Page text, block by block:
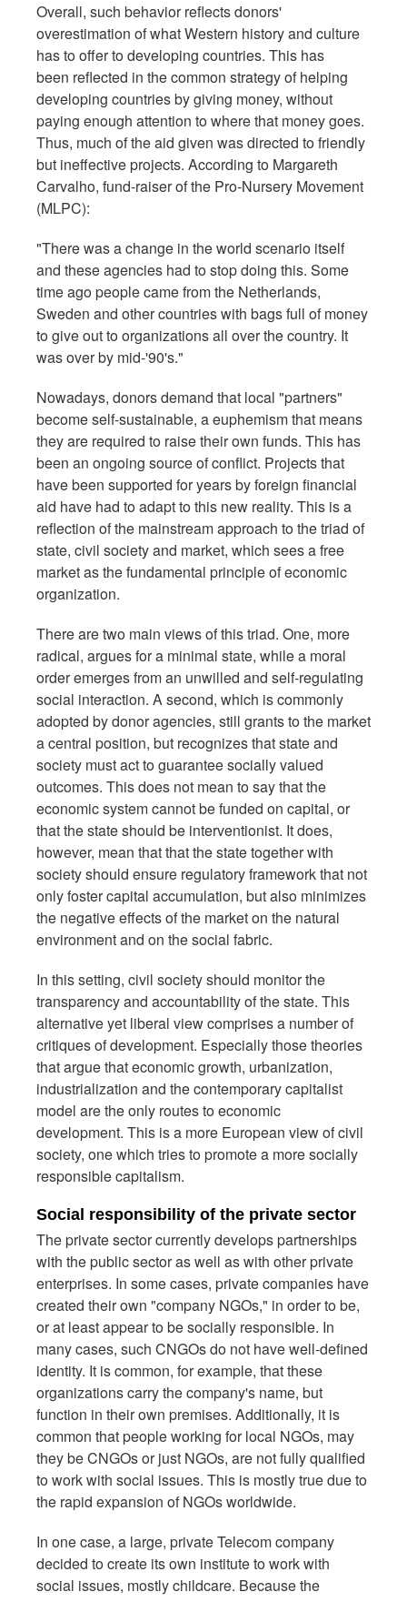
Overall, such behavior reflects donors'
overestimation of what Western history and culture
has to offer to developing countries. This has
been reflected in the common strategy of helping
developing countries by giving money, without
paying enough attention to where that money goes.
Thus, much of the aid given was directed to friendly
but ineffective projects. According to Margareth
Carvalho, fund-raiser of the Pro-Nursery Movement
(MLPC):
"There was a change in the world scenario itself
and these agencies had to stop doing this. Some
time ago people came from the Netherlands,
Sweden and other countries with bags full of money
to give out to organizations all over the country. It
was over by mid-'90's."
Nowadays, donors demand that local "partners"
become self-sustainable, a euphemism that means
they are required to raise their own funds. This has
been an ongoing source of conflict. Projects that
have been supported for years by foreign financial
aid have had to adapt to this new reality. This is a
reflection of the mainstream approach to the triad of
state, civil society and market, which sees a free
market as the fundamental principle of economic
organization.
There are two main views of this triad. One, more
radical, argues for a minimal state, while a moral
order emerges from an unwilled and self-regulating
social interaction. A second, which is commonly
adopted by donor agencies, still grants to the market
a central position, but recognizes that state and
society must act to guarantee socially valued
outcomes. This does not mean to say that the
economic system cannot be funded on capital, or
that the state should be interventionist. It does,
however, mean that that the state together with
society should ensure regulatory framework that not
only foster capital accumulation, but also minimizes
the negative effects of the market on the natural
environment and on the social fabric.
In this setting, civil society should monitor the
transparency and accountability of the state. This
alternative yet liberal view comprises a number of
critiques of development. Especially those theories
that argue that economic growth, urbanization,
industrialization and the contemporary capitalist
model are the only routes to economic
development. This is a more European view of civil
society, one which tries to promote a more socially
responsible capitalism.
Social responsibility of the private sector
The private sector currently develops partnerships
with the public sector as well as with other private
enterprises. In some cases, private companies have
created their own "company NGOs," in order to be,
or at least appear to be socially responsible. In
many cases, such CNGOs do not have well-defined
identity. It is common, for example, that these
organizations carry the company's name, but
function in their own premises. Additionally, it is
common that people working for local NGOs, may
they be CNGOs or just NGOs, are not fully qualified
to work with social issues. This is mostly true due to
the rapid expansion of NGOs worldwide.
In one case, a large, private Telecom company
decided to create its own institute to work with
social issues, mostly childcare. Because the